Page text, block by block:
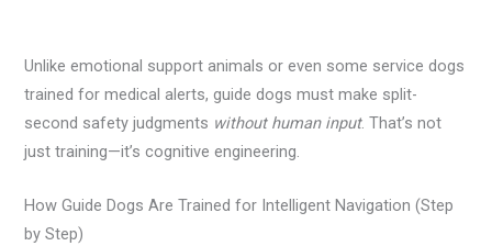
Unlike emotional support animals or even some service dogs
trained for medical alerts, guide dogs must make split-
second safety judgments without human input. That’s not
just training—it’s cognitive engineering.
How Guide Dogs Are Trained for Intelligent Navigation (Step
by Step)